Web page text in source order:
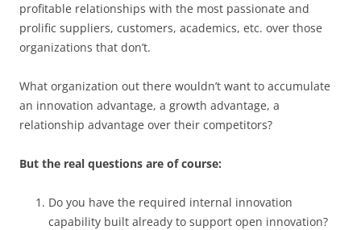
profitable relationships with the most passionate and
prolific suppliers, customers, academics, etc. over those
organizations that don’t.
What organization out there wouldn’t want to accumulate
an innovation advantage, a growth advantage, a
relationship advantage over their competitors?
But the real questions are of course:
Do you have the required internal innovation
capability built already to support open innovation?